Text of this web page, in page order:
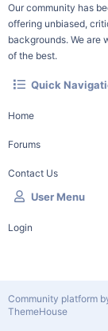
Our community has
offering unbiased,
backgrounds. We are
of the best.
Quick
Home
Forums
Contact Us
User Menu
Login
Community platform
ThemeHouse